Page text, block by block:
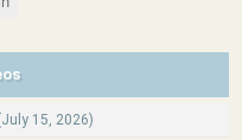
15, 2026)